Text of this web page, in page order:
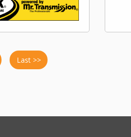
Last >>